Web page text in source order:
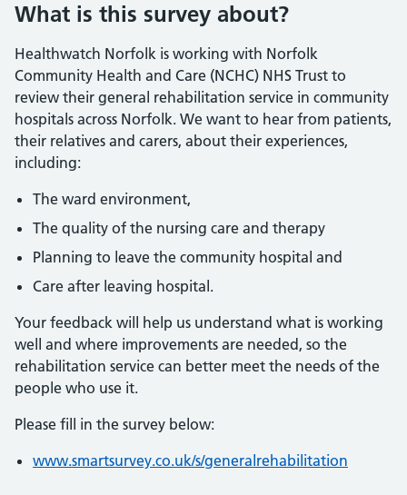
What is this survey about?
Healthwatch Norfolk is working with Norfolk
Community Health and Care (NCHC) NHS Trust to
review their general rehabilitation service in community
hospitals across Norfolk. We want to hear from patients,
their relatives and carers, about their experiences,
including:
The ward environment,
The quality of the nursing care and therapy
Planning to leave the community hospital and
Care after leaving hospital.
Your feedback will help us understand what is working
well and where improvements are needed, so the
rehabilitation service can better meet the needs of the
people who use it.
Please fill in the survey below:
www.smartsurvey.co.uk/s/generalrehabilitation